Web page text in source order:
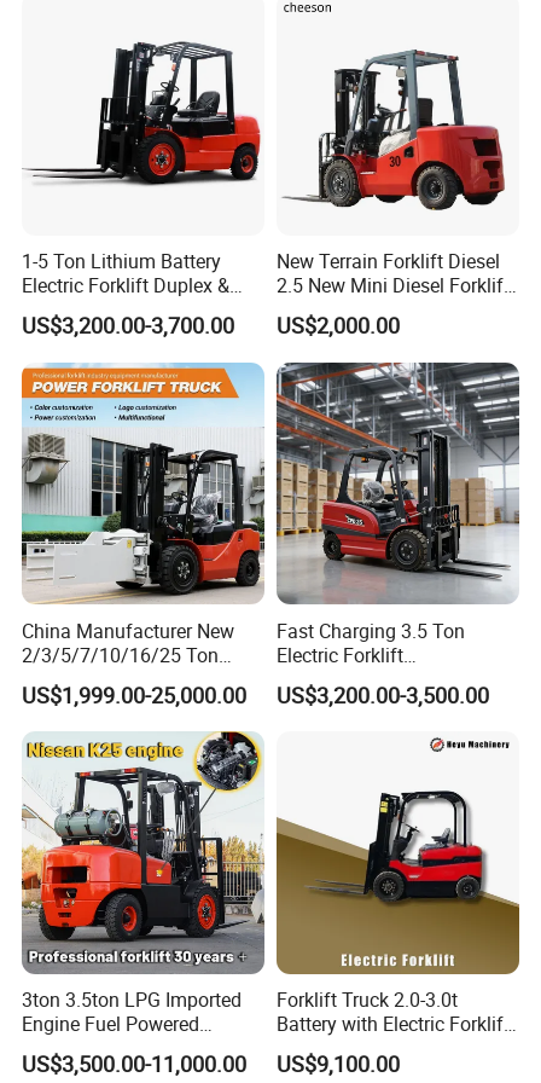
FQA
Q1. What is your terms of packing?
A: Generally, we pack our goods in International packing
standard way with additional special fixed. If you
have legally registered patent, we can pack the goods in
your branded boxes after getting your
authorization letters.
Q2. What's your warranty?
Key parts for 12 months. Easily damaged parts are not in
the range of the warranty. During the warranty
term, key parts are damaged (not caused by improper
replacement parts free of charge. Buyer will show seller
clear picture to verify they are damaged indeed.
Construction Machinery
1-5 Ton Lithium Battery
Electric Forklift Duplex &
Triplex Mast Custom Lifting
Height Side Shifter Full Free
Lift Cylinder Super Fast
Charging 6 Hours Working
US$3,200.00-3,700.00
New Terrain Forklift Diesel
2.5 New Mini Diesel Forklift
Material Bucket
US$2,000.00
China Manufacturer New
2/3/5/7/10/16/25 Ton
Electric/Diesel/LPG/Gasolin
e/Rough Terrain Telehandler
Fork Lift Isuzu/Mitsubishi
Engine Forklift Truck with
CE/EPA
US$1,999.00-25,000.00
Fast Charging 3.5 Ton
Electric Forklift
Montacargas Cpd35
Counterbalance Forklift for
US$3,200.00-3,500.00
3ton 3.5ton LPG Imported
Engine Fuel Powered
Gasoline Diesel Electric
Japanese Nissan Engine
US$3,500.00-11,000.00
Forklift Truck 2.0-3.0t
Battery with Electric Forklift
and Forklift for Warehouse
Logistics Distribution
US$9,100.00